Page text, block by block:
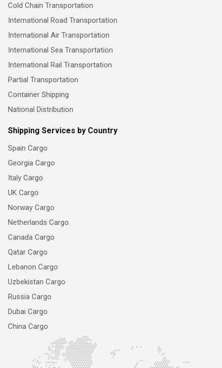
Cold Chain Transportation
International Road Transportation
International Air Transportation
International Sea Transportation
International Rail Transportation
Partial Transportation
Container Shipping
National Distribution
Shipping Services by Country
Spain Cargo
Georgia Cargo
Italy Cargo
UK Cargo
Norway Cargo
Netherlands Cargo
Canada Cargo
Qatar Cargo
Lebanon Cargo
Uzbekistan Cargo
Russia Cargo
Dubai Cargo
China Cargo